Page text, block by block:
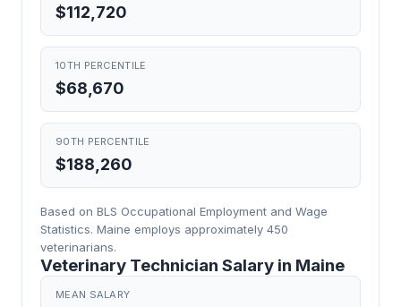
$112,720
10TH PERCENTILE
$68,670
90TH PERCENTILE
$188,260
Based on BLS Occupational Employment and Wage
Statistics. Maine employs approximately 450
veterinarians.
Veterinary Technician Salary in Maine
MEAN SALARY